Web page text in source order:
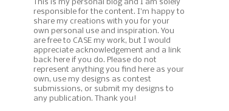
This is my personal blog and I am solely
responsible for the content. I'm happy to
share my creations with you for your
own personal use and inspiration. You
are free to CASE my work, but I would
appreciate acknowledgement and a link
back here if you do. Please do not
represent anything you find here as your
own, use my designs as contest
submissions, or submit my designs to
any publication. Thank you!